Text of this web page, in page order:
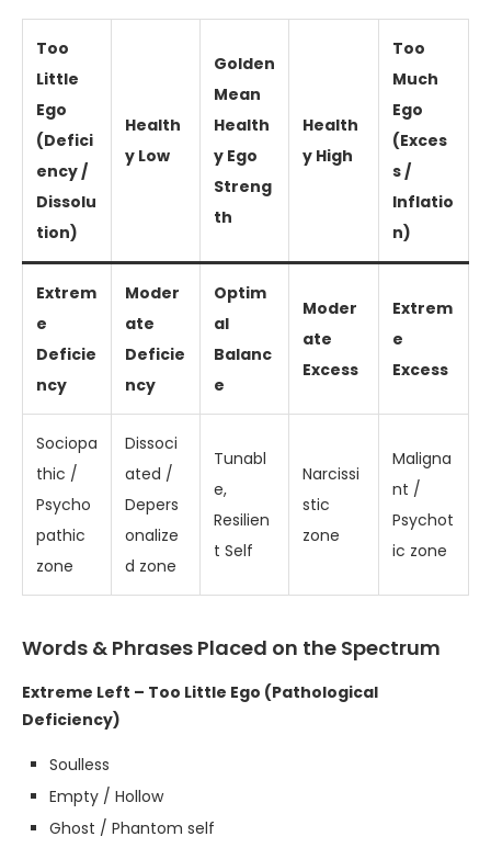
Too
Little
Ego
(Defici
ency /
Dissolu
tion)
Health
y Low
Golden
Mean
Health
y Ego
Streng
th
Health
y High
Too
Much
Ego
(Exces
s /
Inflatio
n)
Extrem
e
Deficie
ncy
Moder
ate
Deficie
ncy
Optim
al
Balanc
e
Moder
ate
Excess
Extrem
e
Excess
Sociopa
thic /
Psycho
pathic
zone
Dissoci
ated /
Depers
onalize
d zone
Tunabl
e,
Resilien
t Self
Narcissi
stic
zone
Maligna
nt /
Psychot
ic zone
Words & Phrases Placed on the Spectrum
Extreme Left – Too Little Ego (Pathological
Deficiency)
Soulless
Empty / Hollow
Ghost / Phantom self